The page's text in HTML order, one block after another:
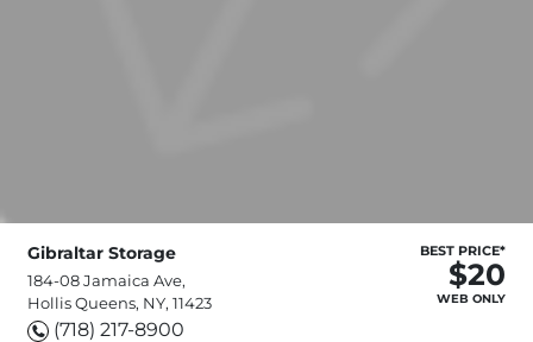
Gibraltar Storage
184-08 Jamaica Ave,
Hollis Queens, NY, 11423
(718) 217-8900
BEST PRICE*
$20
WEB ONLY